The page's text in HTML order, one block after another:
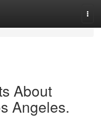
About
Angeles.